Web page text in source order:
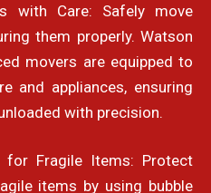
with Care: Safely move
them properly. Watson
movers are equipped to
and appliances, ensuring
with precision.
for Fragile Items: Protect
items by using bubble